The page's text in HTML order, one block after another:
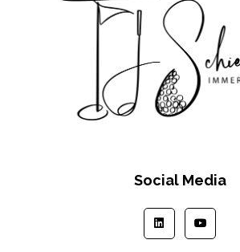
Social Media